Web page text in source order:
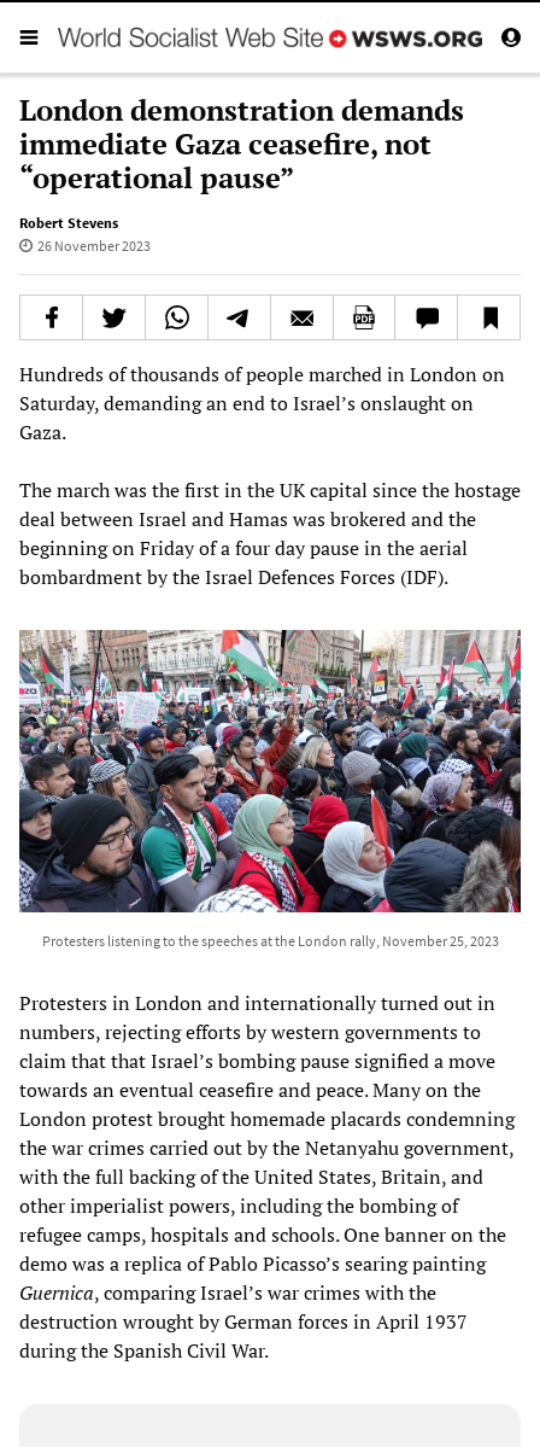
London demonstration demands
immediate Gaza ceasefire, not
“operational pause”
Robert Stevens
26 November 2023
Hundreds of thousands of people marched in London on
Saturday, demanding an end to Israel’s onslaught on
Gaza.
The march was the first in the UK capital since the hostage
deal between Israel and Hamas was brokered and the
beginning on Friday of a four day pause in the aerial
bombardment by the Israel Defences Forces (IDF).
Protesters listening to the speeches at the London rally, November 25, 2023
Protesters in London and internationally turned out in
numbers, rejecting efforts by western governments to
claim that that Israel’s bombing pause signified a move
towards an eventual ceasefire and peace. Many on the
London protest brought homemade placards condemning
the war crimes carried out by the Netanyahu government,
with the full backing of the United States, Britain, and
other imperialist powers, including the bombing of
refugee camps, hospitals and schools. One banner on the
demo was a replica of Pablo Picasso’s searing painting
Guernica, comparing Israel’s war crimes with the
destruction wrought by German forces in April 1937
during the Spanish Civil War.